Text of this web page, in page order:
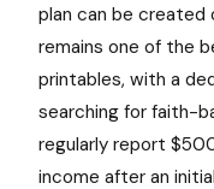
plan can be created
remains one of the
printables, with a
searching for faith-
regularly report
income after an